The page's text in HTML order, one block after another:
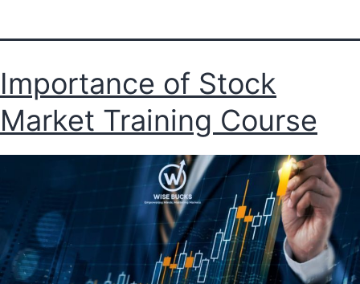
Importance of Stock
Market Training Course